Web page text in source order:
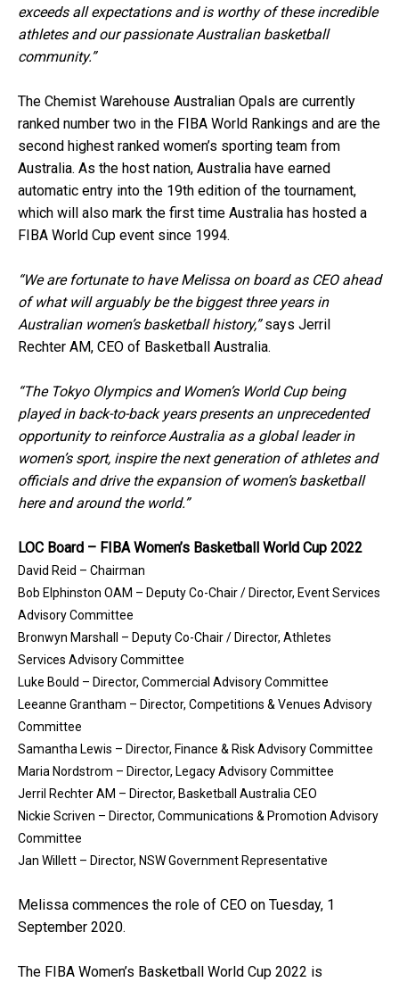
exceeds all expectations and is worthy of these incredible
athletes and our passionate Australian basketball
community.”
The Chemist Warehouse Australian Opals are currently
ranked number two in the FIBA World Rankings and are the
second highest ranked women’s sporting team from
Australia. As the host nation, Australia have earned
automatic entry into the 19th edition of the tournament,
which will also mark the first time Australia has hosted a
FIBA World Cup event since 1994.
“We are fortunate to have Melissa on board as CEO ahead
of what will arguably be the biggest three years in
Australian women’s basketball history,”says Jerril
Rechter AM, CEO of Basketball Australia.
“The Tokyo Olympics and Women’s World Cup being
played in back-to-back years presents an unprecedented
opportunity to reinforce Australia as a global leader in
women’s sport, inspire the next generation of athletes and
officials and drive the expansion of women’s basketball
here and around the world.”
LOC Board – FIBA Women’s Basketball World Cup 2022
David Reid – Chairman
Bob Elphinston OAM – Deputy Co-Chair / Director, Event Services
Advisory Committee
Bronwyn Marshall – Deputy Co-Chair / Director, Athletes
Services Advisory Committee
Luke Bould – Director, Commercial Advisory Committee
Leeanne Grantham – Director, Competitions & Venues Advisory
Committee
Samantha Lewis – Director, Finance & Risk Advisory Committee
Maria Nordstrom – Director, Legacy Advisory Committee
Jerril Rechter AM – Director, Basketball Australia CEO
Nickie Scriven – Director, Communications & Promotion Advisory
Committee
Jan Willett – Director, NSW Government Representative
Melissa commences the role of CEO on Tuesday, 1
September 2020.
The FIBA Women’s Basketball World Cup 2022 is